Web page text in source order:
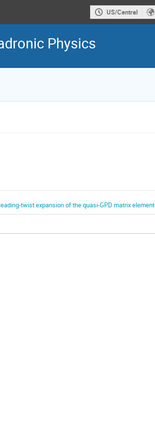
US/Central
Physics
twist expansion of the quasi-GPD matrix element